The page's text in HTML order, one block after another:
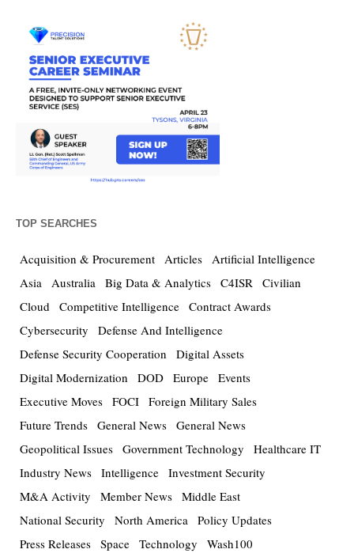
TOP SEARCHES
Acquisition & Procurement Articles Artificial Intelligence
Asia Australia Big Data & Analytics C4ISR Civilian
Cloud Competitive Intelligence Contract Awards
Cybersecurity
Defense And Intelligence
Defense Security Cooperation
Digital Assets
Digital Modernization
DOD Europe Events
Executive Moves FOCI Foreign Military Sales
Future Trends General News General News
Geopolitical Issues Government Technology
Healthcare IT
Industry News Intelligence Investment Security
M&A Activity
Member News Middle East
National Security
North America Policy Updates
Press Releases Space Technology Wash100